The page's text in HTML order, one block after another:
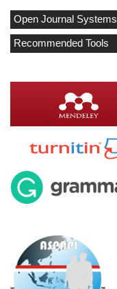
Open Journal Systems
Recommended Tools